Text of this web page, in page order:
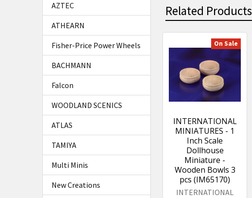
AZTEC
ATHEARN
Fisher-Price Power Wheels
BACHMANN
Falcon
WOODLAND SCENICS
ATLAS
TAMIYA
Multi Minis
New Creations
Related Products
Related
Products
On Sale
INTERNATIONAL
MINIATURES - 1
Inch Scale
Dollhouse
Miniature -
Wooden Bowls 3
pcs (IM65170)
INTERNATIONAL